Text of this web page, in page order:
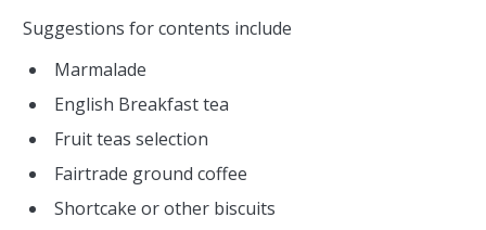
Suggestions for contents include
Marmalade
English Breakfast tea
Fruit teas selection
Fairtrade ground coffee
Shortcake or other biscuits